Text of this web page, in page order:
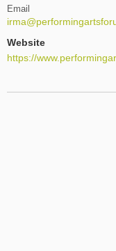
Email
Website
https://